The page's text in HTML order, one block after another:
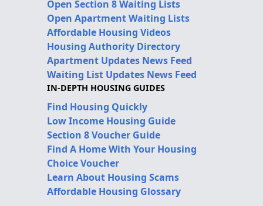
Open Section 8 Waiting Lists
Open Apartment Waiting Lists
Affordable Housing Videos
Housing Authority Directory
Apartment Updates News Feed
Waiting List Updates News Feed
IN-DEPTH HOUSING GUIDES
Find Housing Quickly
Low Income Housing Guide
Section 8 Voucher Guide
Find A Home With Your Housing
Choice Voucher
Learn About Housing Scams
Affordable Housing Glossary